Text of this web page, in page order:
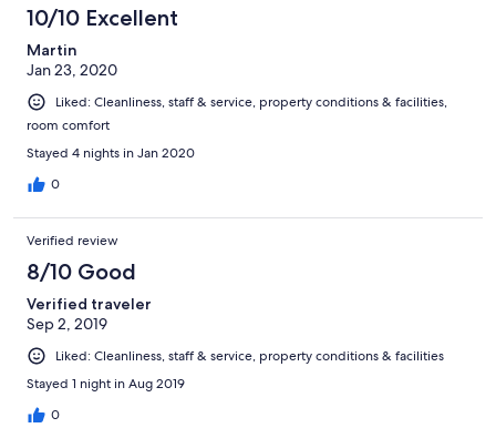
10/10 Excellent
Martin
Jan 23, 2020
Liked: Cleanliness, staff & service, property conditions & facilities,
room comfort
Stayed 4 nights in Jan 2020
0
Verified review
8/10 Good
Verified traveler
Sep 2, 2019
Liked: Cleanliness, staff & service, property conditions & facilities
Stayed 1 night in Aug 2019
0